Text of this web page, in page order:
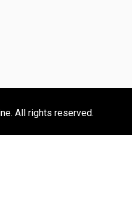
All rights reserved.